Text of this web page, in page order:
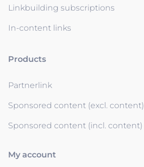
Linkbuilding subscriptions
In-content links
Products
Partnerlink
Sponsored content (excl. content)
Sponsored content (incl. content)
My account